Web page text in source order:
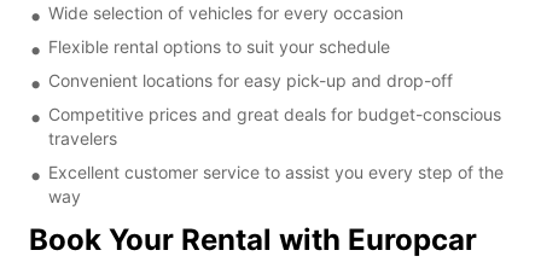
Wide selection of vehicles for every occasion
Flexible rental options to suit your schedule
Convenient locations for easy pick-up and drop-off
Competitive prices and great deals for budget-conscious
travelers
Excellent customer service to assist you every step of the
way
Book Your Rental with Europcar